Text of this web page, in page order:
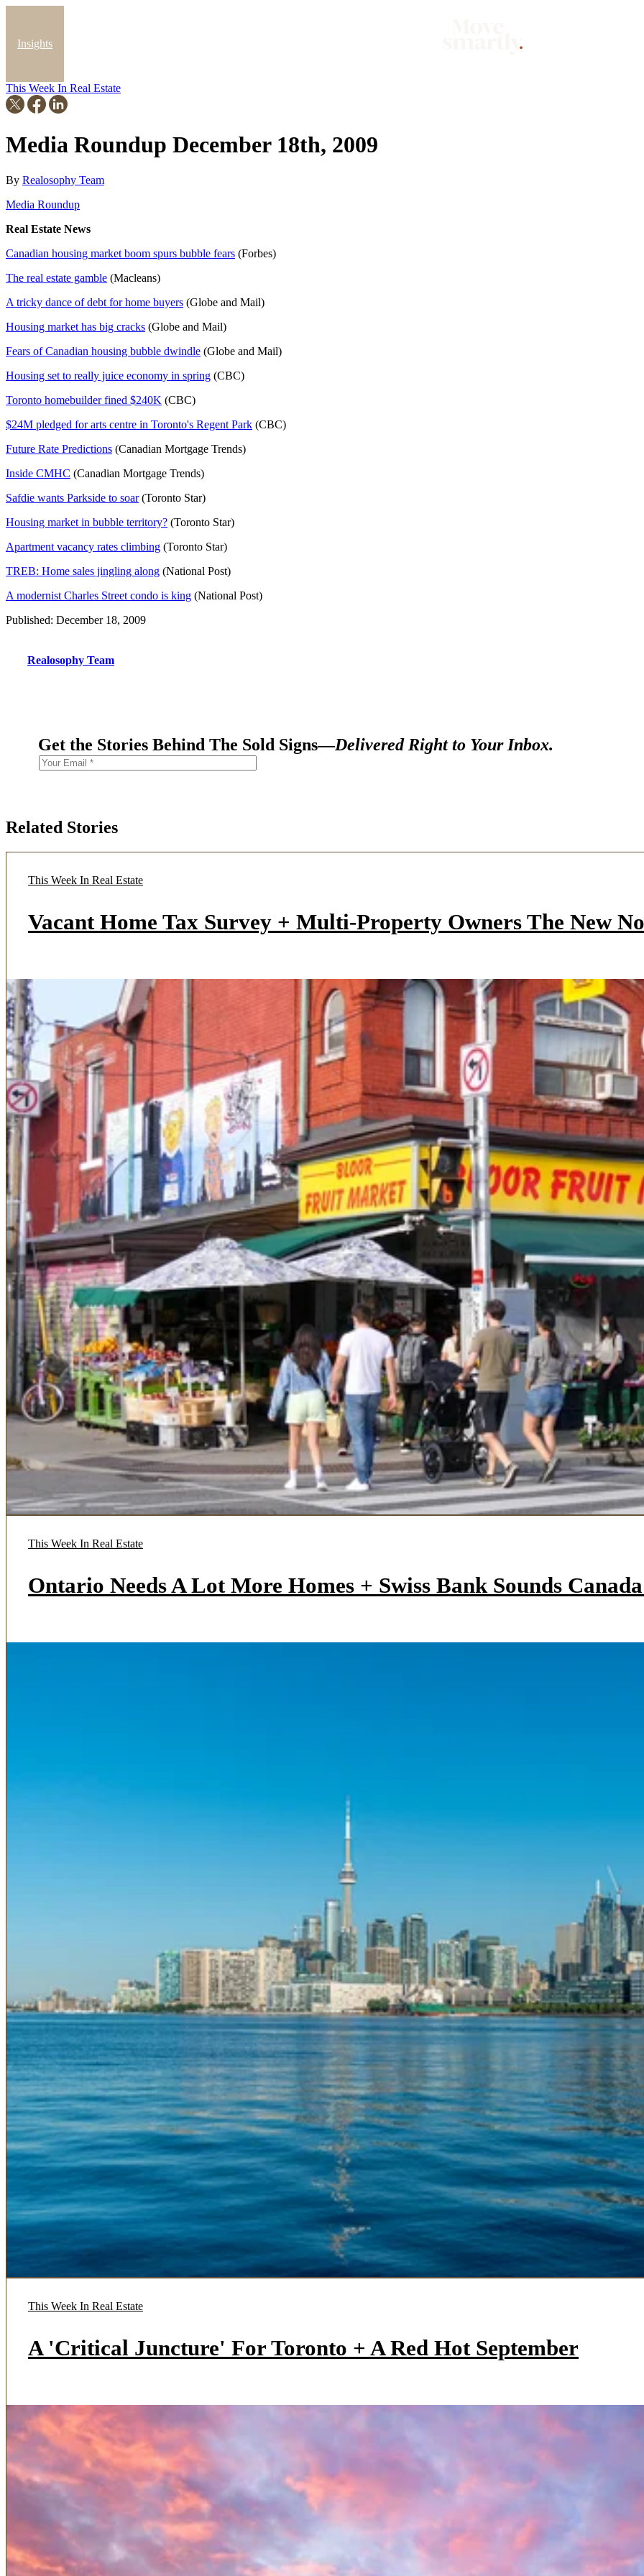
Insights
Blog
This Week In Real Estate
Media Roundup December 18th, 2009
By Realosophy Team
Media Roundup
Real Estate News
Canadian housing market boom spurs bubble fears (Forbes)
The real estate gamble (Macleans)
A tricky dance of debt for home buyers (Globe and Mail)
Housing market has big cracks (Globe and Mail)
Fears of Canadian housing bubble dwindle (Globe and Mail)
Housing set to really juice economy in spring (CBC)
Toronto homebuilder fined $240K (CBC)
$24M pledged for arts centre in Toronto's Regent Park (CBC)
Future Rate Predictions (Canadian Mortgage Trends)
Inside CMHC (Canadian Mortgage Trends)
Safdie wants Parkside to soar(Toronto Star)
Housing market in bubble territory? (Toronto Star)
Apartment vacancy rates climbing (Toronto Star)
TREB: Home sales jingling along (National Post)
A modernist Charles Street condo is king (National Post)
Published: December 18, 2009
Realosophy Team
Get the Stories Behind The Sold Signs—Delivered Right to Your Inbox.
Related Stories
This Week In Real Estate
Vacant Home Tax Survey + Multi-Property Owners The New
This Week In Real Estate
Ontario Needs A Lot More Homes + Swiss Bank Sounds
This Week In Real Estate
A 'Critical Juncture' For Toronto + A Red Hot September